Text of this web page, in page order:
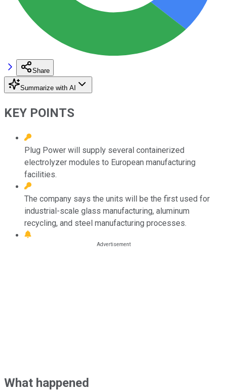
Share
Summarize with AI
KEY POINTS
Plug Power will supply several containerized
electrolyzer modules to European manufacturing
facilities.
The company says the units will be the first used for
industrial-scale glass manufacturing, aluminum
recycling, and steel manufacturing processes.
What happened